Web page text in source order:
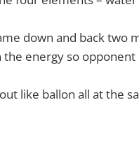
down and back two
energy so opponent
like ballon all at the